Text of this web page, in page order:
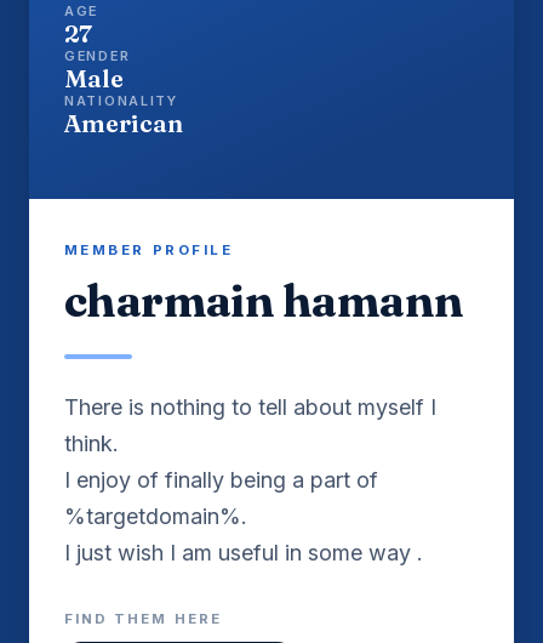
AGE
27
GENDER
Male
NATIONALITY
American
MEMBER PROFILE
charmain hamann
There is nothing to tell about myself I
think.
I enjoy of finally being a part of
%targetdomain%.
I just wish I am useful in some way .
FIND THEM HERE